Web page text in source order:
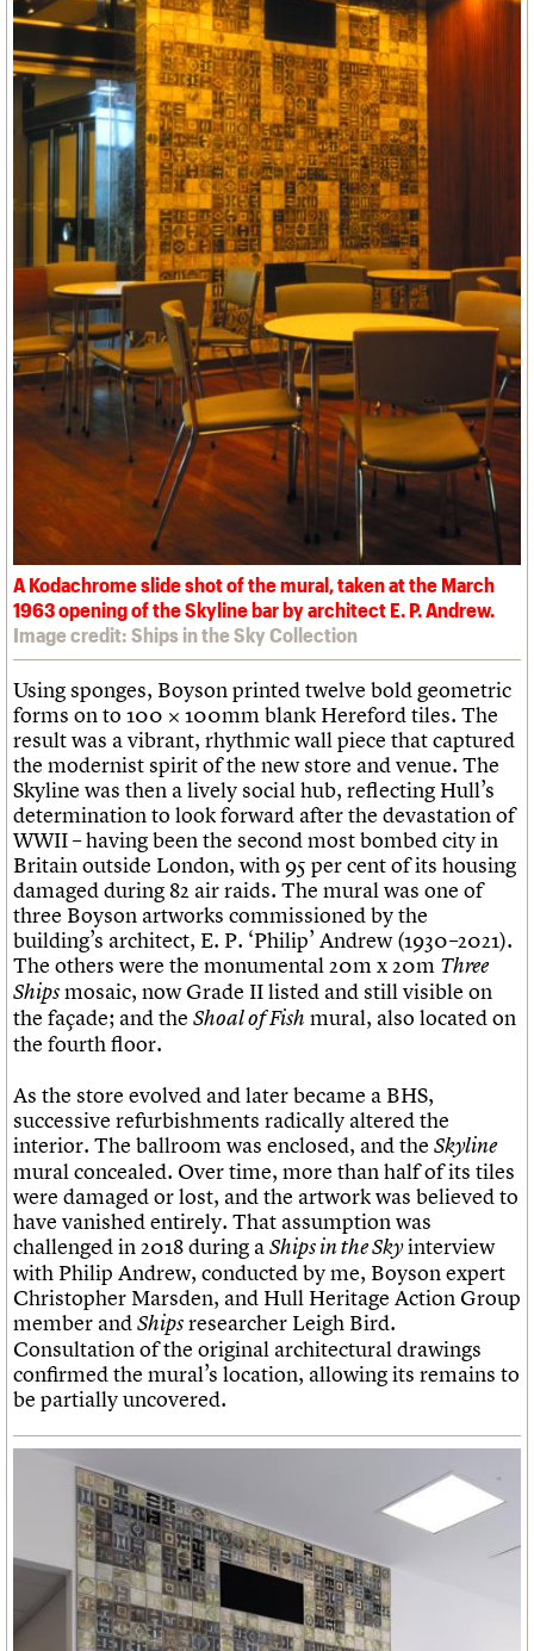
A Kodachrome slide shot of the mural, taken at the March
1963 opening of the Skyline bar by architect E. P. Andrew.
Image credit: Ships in the Sky Collection
Using sponges, Boyson printed twelve bold geometric
forms on to 100 × 100mm blank Hereford tiles. The
result was a vibrant, rhythmic wall piece that captured
the modernist spirit of the new store and venue. The
Skyline was then a lively social hub, reflecting Hull’s
determination to look forward after the devastation of
WWII – having been the second most bombed city in
Britain outside London, with 95 per cent of its housing
damaged during 82 air raids. The mural was one of
three Boyson artworks commissioned by the
building’s architect, E. P. ‘Philip’ Andrew (1930–2021).
The others were the monumental 20m x 20m Three
Shipsmosaic, now Grade II listed and still visible on
the façade; and the Shoal of Fish mural, also located on
the fourth floor.
As the store evolved and later became a BHS,
successive refurbishments radically altered the
interior. The ballroom was enclosed, and the Skyline
mural concealed. Over time, more than half of its tiles
were damaged or lost, and the artwork was believed to
have vanished entirely. That assumption was
challenged in 2018 during aShips in the Skyinterview
with Philip Andrew, conducted by me, Boyson expert
Christopher Marsden, and Hull Heritage Action Group
member andShipsresearcher Leigh Bird.
Consultation of the original architectural drawings
confirmed the mural’s location, allowing its remains to
be partially uncovered.